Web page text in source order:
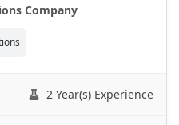
Company
2 Year(s) Experience